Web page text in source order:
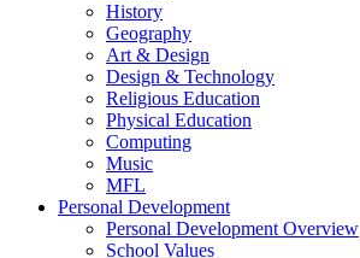
History
Geography
Art & Design
Design & Technology
Religious Education
Physical Education
Computing
Music
MFL
Personal Development
Personal Development Overview
School Values